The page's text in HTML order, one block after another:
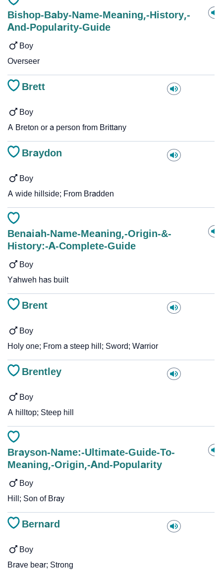
Bishop-Baby-Name-Meaning,-History,-
And-Popularity-Guide
Boy
Overseer
Brett
Boy
A Breton or a person from Brittany
Braydon
Boy
A wide hillside; From Bradden
Benaiah-Name-Meaning,-Origin-&-
History:-A-Complete-Guide
Boy
Yahweh has built
Brent
Boy
Holy one; From a steep hill; Sword; Warrior
Brentley
Boy
A hilltop; Steep hill
Brayson-Name:-Ultimate-Guide-To-
Meaning,-Origin,-And-Popularity
Boy
Hill; Son of Bray
Bernard
Boy
Brave bear; Strong